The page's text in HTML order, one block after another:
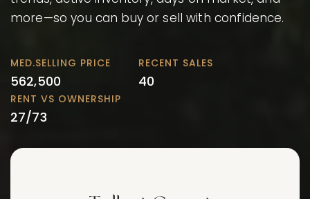
more—so you can buy or sell with confidence.
562,500 40
27/73